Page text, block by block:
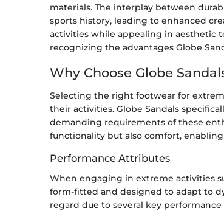
materials. The interplay between
sports history, leading to enhanced
activities while appealing in aesthetic
recognizing the advantages Globe
Why Choose Globe
Selecting the right footwear for
their activities. Globe Sandals
demanding requirements of these
functionality but also comfort,
Performance Attributes
When engaging in extreme activities
form-fitted and designed to adapt to
regard due to several key